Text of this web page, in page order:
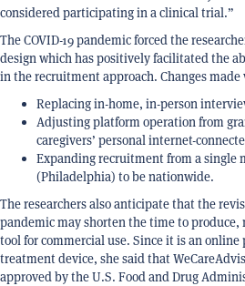
considered participating in a clinical trial.”
The COVID-19 pandemic forced the
design which has positively facilitated the
in the recruitment approach. Changes made
Replacing in-home, in-person
Adjusting platform operation from
caregivers’ personal internet-
Expanding recruitment from a single
(Philadelphia) to be nationwide.
The researchers also anticipate that the
pandemic may shorten the time to
tool for commercial use. Since it is an
treatment device, she said that
approved by the U.S. Food and Drug